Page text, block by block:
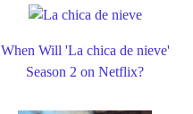
When Will 'La chica de nieve'
Season 2 on Netflix?